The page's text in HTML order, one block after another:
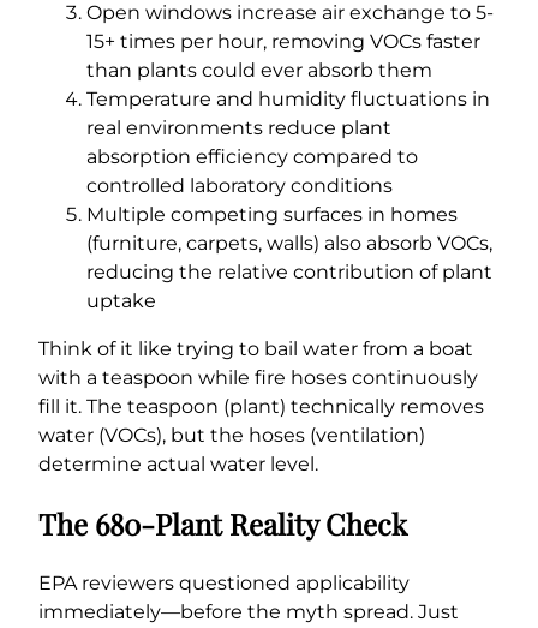
Open windows increase air exchange to 5-
15+ times per hour, removing VOCs faster
than plants could ever absorb them
Temperature and humidity fluctuations in
real environments reduce plant
absorption efficiency compared to
controlled laboratory conditions
Multiple competing surfaces in homes
(furniture, carpets, walls) also absorb VOCs,
reducing the relative contribution of plant
uptake
Think of it like trying to bail water from a boat
with a teaspoon while fire hoses continuously
fill it. The teaspoon (plant) technically removes
water (VOCs), but the hoses (ventilation)
determine actual water level.
The 680-Plant Reality Check
EPA reviewers questioned applicability
immediately—before the myth spread. Just